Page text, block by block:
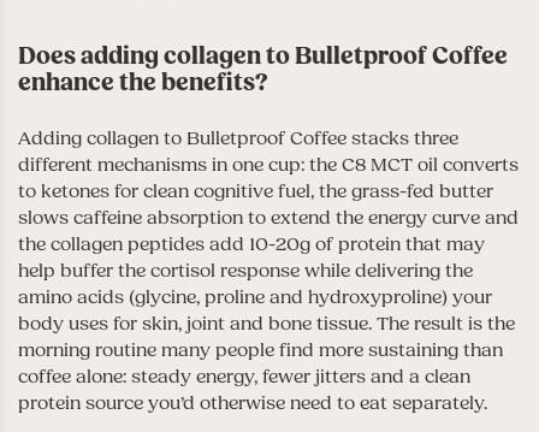
Does adding collagen to Bulletproof Coffee
enhance the benefits?
Adding collagen to Bulletproof Coffee stacks three
different mechanisms in one cup: the C8 MCT oil converts
to ketones for clean cognitive fuel, the grass-fed butter
slows caffeine absorption to extend the energy curve and
the collagen peptides add 10-20g of protein that may
help buffer the cortisol response while delivering the
amino acids (glycine, proline and hydroxyproline) your
body uses for skin, joint and bone tissue. The result is the
morning routine many people find more sustaining than
coffee alone: steady energy, fewer jitters and a clean
protein source you’d otherwise need to eat separately.